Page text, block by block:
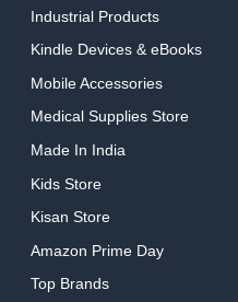
Industrial Products
Kindle Devices & eBooks
Mobile Accessories
Medical Supplies Store
Made In India
Kids Store
Kisan Store
Amazon Prime Day
Top Brands